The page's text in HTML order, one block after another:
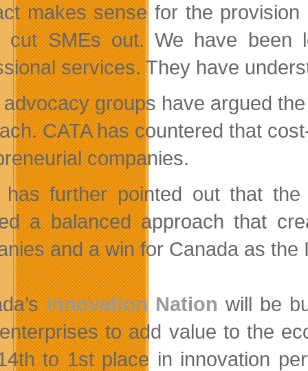
makes sense for the
cut SMEs out. We have been
services. They have
groups have argued
CATA has countered that
companies.
has further pointed out that
a balanced approach that
and a win for Canada as the
Innovation Nation will be
to add value to the
to 1st place in innovation